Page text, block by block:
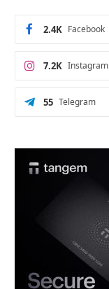
Facebook
2.4K
Instagram
7.2K
Telegram
55